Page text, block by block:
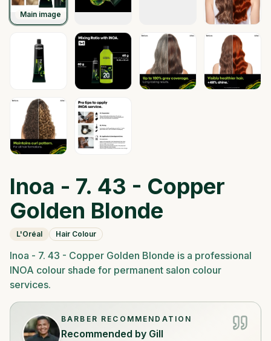
Main image
Inoa - 7. 43 - Copper
Golden Blonde
L'Oréal Hair Colour
Inoa - 7. 43 - Copper Golden Blonde is a professional
INOA colour shade for permanent salon colour
services.
BARBER RECOMMENDATION
Recommended by Gill